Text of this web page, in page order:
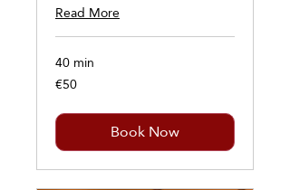
Read More
40 min
50
euros
€50
Book Now